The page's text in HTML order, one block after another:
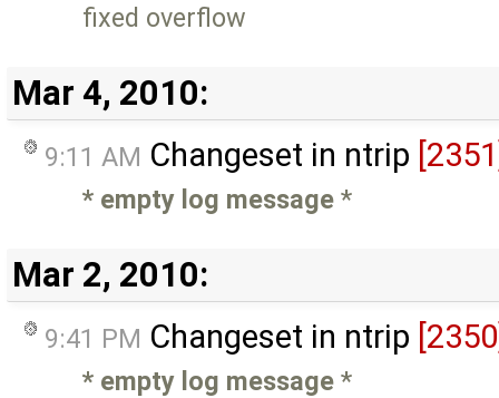
fixed overflow
Mar 4, 2010:
9:11 AM Changeset in ntrip
* empty log message *
Mar 2, 2010:
9:41 PM Changeset in ntrip
* empty log message *